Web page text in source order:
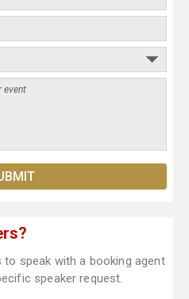
to speak with a booking agent
speaker request.